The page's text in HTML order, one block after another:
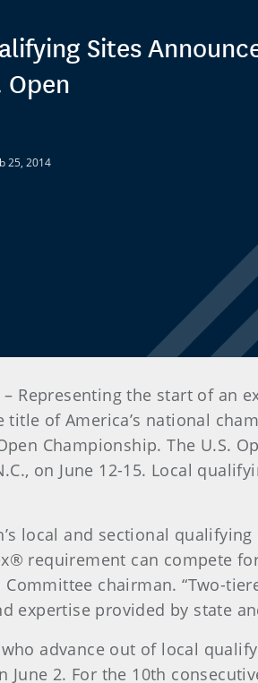
Sites
Open
25, 2014
– Representing the start of
title of America’s national
Championship. The U.S.
on June 12-15. Local
local and sectional
requirement can compete
Committee chairman. “Two-
expertise provided by state
advance out of local
June 2. For the 10th